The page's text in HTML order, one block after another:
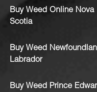
Buy Weed Online Nova
Scotia
Buy Weed
Labrador
Buy Weed Prince